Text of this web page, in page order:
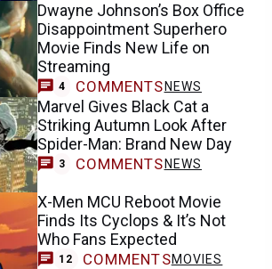
Dwayne Johnson’s Box Office
Disappointment Superhero
Movie Finds New Life on
Streaming
4 COMMENTS NEWS
Marvel Gives Black Cat a
Striking Autumn Look After
Spider-Man: Brand New Day
3 COMMENTS NEWS
X-Men MCU Reboot Movie
Finds Its Cyclops & It’s Not
Who Fans Expected
12 COMMENTSMOVIES